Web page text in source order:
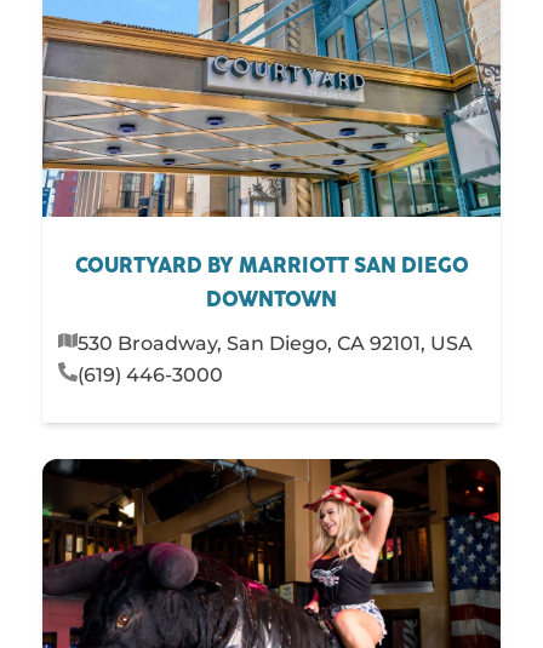
COURTYARD BY MARRIOTT SAN DIEGO
DOWNTOWN
530 Broadway, San Diego, CA 92101, USA
(619) 446-3000